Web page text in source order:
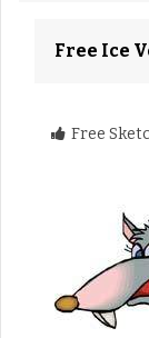
Free Ice
Free